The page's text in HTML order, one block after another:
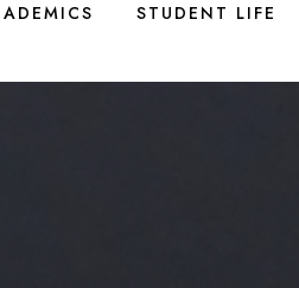
STUDENT LIFE